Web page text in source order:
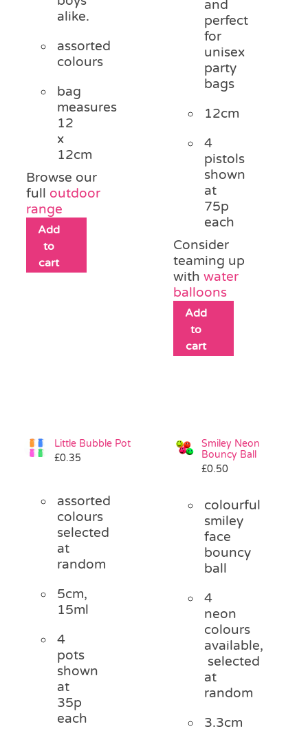
alike.
assorted
colours
bag
measures
12
x
12cm
Browse our
full outdoor
range
Add
to
cart
and
perfect
for
unisex
party
bags
12cm
4
pistols
shown
at
75p
each
Consider
teaming up
withwater
balloons
Add
to
cart
Little Bubble Pot
£0.35
assorted
colours
selected
at
random
5cm,
15ml
4
pots
shown
at
35p
each
Smiley Neon
Bouncy Ball
£0.50
colourful
smiley
face
bouncy
ball
4
neon
colours
available,
selected
at
random
3.3cm